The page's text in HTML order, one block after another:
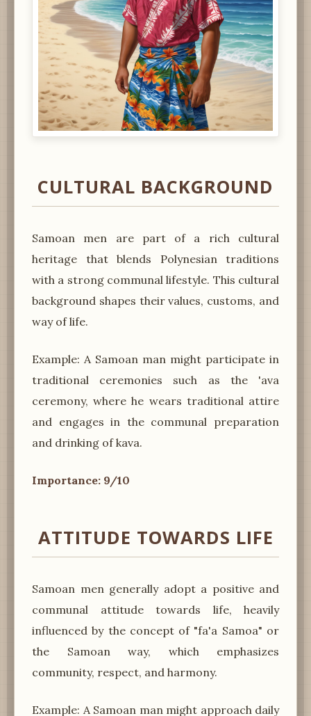
CULTURAL BACKGROUND
Samoan men are part of a rich cultural
heritage that blends Polynesian traditions
with a strong communal lifestyle. This cultural
background shapes their values, customs, and
way of life.
Example: A Samoan man might participate in
traditional ceremonies such as the 'ava
ceremony, where he wears traditional attire
and engages in the communal preparation
and drinking of kava.
Importance: 9/10
ATTITUDE TOWARDS LIFE
Samoan men generally adopt a positive and
communal attitude towards life, heavily
influenced by the concept of "fa'a Samoa" or
the Samoan way, which emphasizes
community, respect, and harmony.
Example: A Samoan man might approach daily